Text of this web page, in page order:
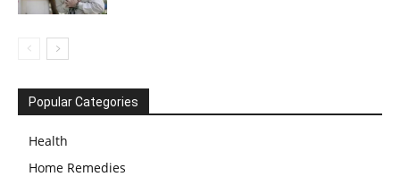
Popular Categories
Health
Home Remedies